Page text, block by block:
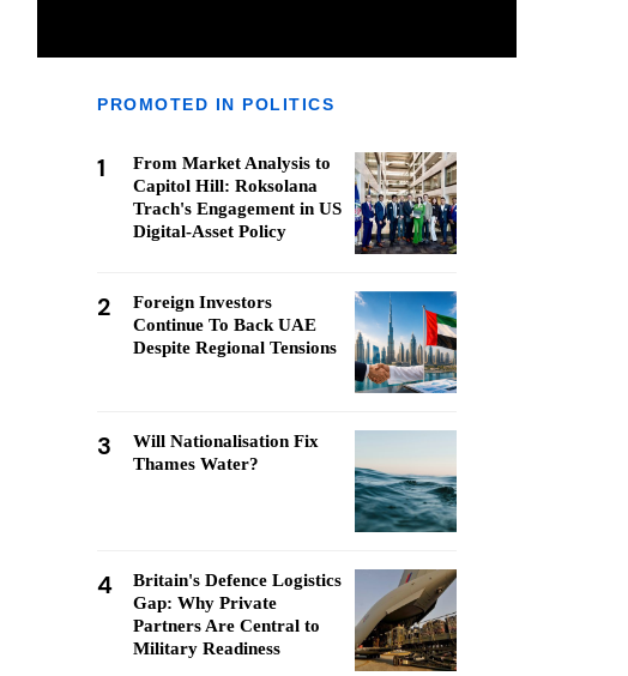
PROMOTED IN POLITICS
1
From Market Analysis to
Capitol Hill: Roksolana
Trach's Engagement in US
Digital-Asset Policy
2
Foreign Investors
Continue To Back UAE
Despite Regional Tensions
3
Will Nationalisation Fix
Thames Water?
4
Britain's Defence Logistics
Gap: Why Private
Partners Are Central to
Military Readiness